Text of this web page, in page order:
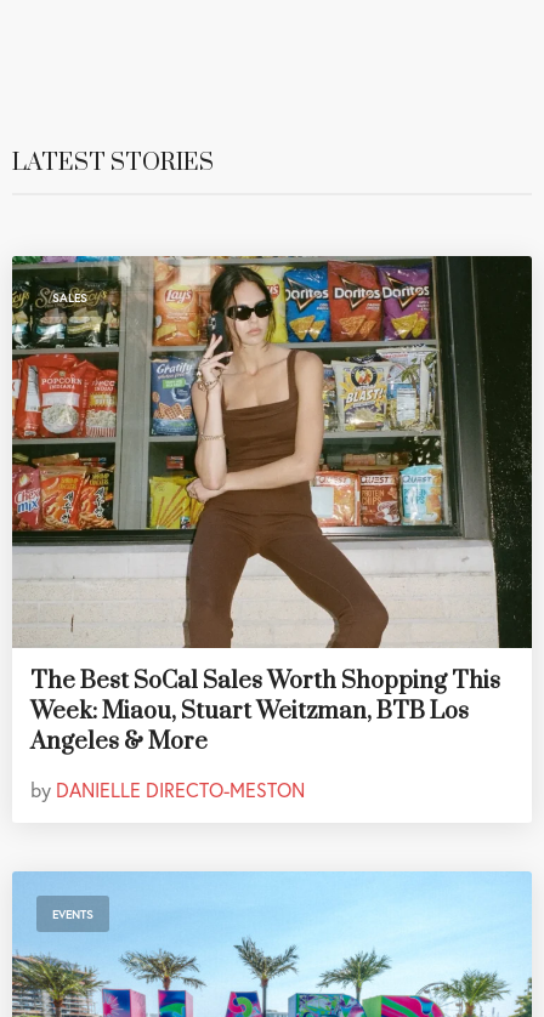
LATEST STORIES
SALES
The Best SoCal Sales Worth Shopping This
Week: Miaou, Stuart Weitzman, BTB Los
Angeles & More
by DANIELLE DIRECTO-MESTON
EVENTS